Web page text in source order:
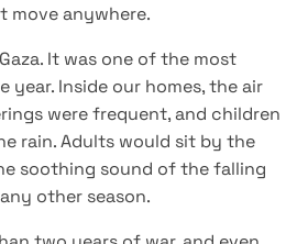
move anywhere.
It was one of the most
year. Inside our homes, the air
were frequent, and children
rain. Adults would sit by the
soothing sound of the falling
other season.